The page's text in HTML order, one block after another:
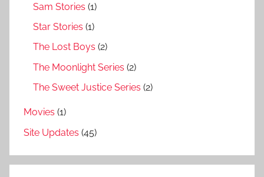
Sam Stories (1)
Star Stories (1)
The Lost Boys (2)
The Moonlight Series (2)
The Sweet Justice Series (2)
Movies (1)
Site Updates (45)